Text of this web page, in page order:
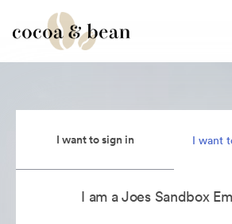
I want to sign in I want
I am a Joes Sandbox